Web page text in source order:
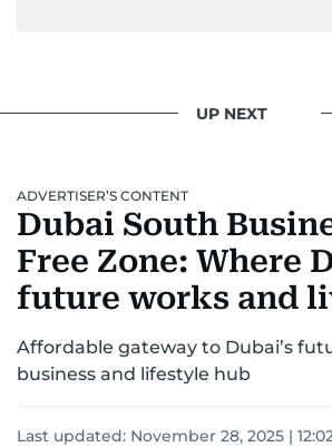
UP NEXT
ADVERTISER’S CONTENT
Dubai South
Free Zone: Where
future works and
Affordable gateway to Dubai’s
business and lifestyle hub
Last updated: November 28, 2025 |